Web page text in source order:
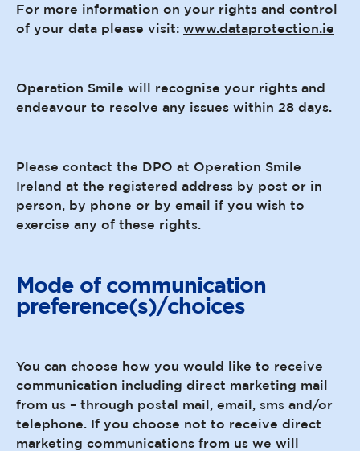
For more information on your rights and control
of your data please visit: www.dataprotection.ie
Operation Smile will recognise your rights and
endeavour to resolve any issues within 28 days.
Please contact the DPO at Operation Smile
Ireland at the registered address by post or in
person, by phone or by email if you wish to
exercise any of these rights.
Mode of communication
preference(s)/choices
You can choose how you would like to receive
communication including direct marketing mail
from us – through postal mail, email, sms and/or
telephone. If you choose not to receive direct
marketing communications from us we will